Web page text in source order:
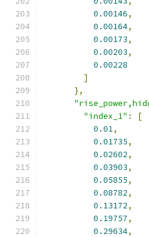
0.00146,
0.00164,
0.00173,
0.00203,
0.00228
]
},
"index_1" :
[
0.01,
0.01735,
0.02602,
0.03903,
0.05855,
0.08782,
0.13172,
0.19757,
0.29634,